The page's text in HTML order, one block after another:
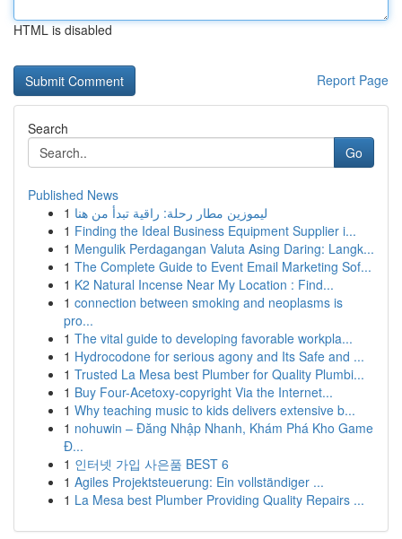
HTML is disabled
Report Page
Search
Go
Published News
1 ليموزين مطار رحلة: راقية تبدأ من هنا
1 Finding the Ideal Business Equipment Supplier i...
1 Mengulik Perdagangan Valuta Asing Daring: Langk...
1 The Complete Guide to Event Email Marketing Sof...
1 K2 Natural Incense Near My Location : Find...
1 connection between smoking and neoplasms is
pro...
1 The vital guide to developing favorable workpla...
1 Hydrocodone for serious agony and Its Safe and ...
1 Trusted La Mesa best Plumber for Quality Plumbi...
1 Buy Four-Acetoxy-copyright Via the Internet...
1 Why teaching music to kids delivers extensive b...
1 nohuwin – Đăng Nhập Nhanh, Khám Phá Kho Game
Đ...
1 인터넷 가입 사은품 BEST 6
1 Agiles Projektsteuerung: Ein vollständiger ...
1 La Mesa best Plumber Providing Quality Repairs ...